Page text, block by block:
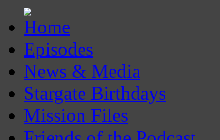
Episodes
News & Media
Stargate Birthdays
Mission Files